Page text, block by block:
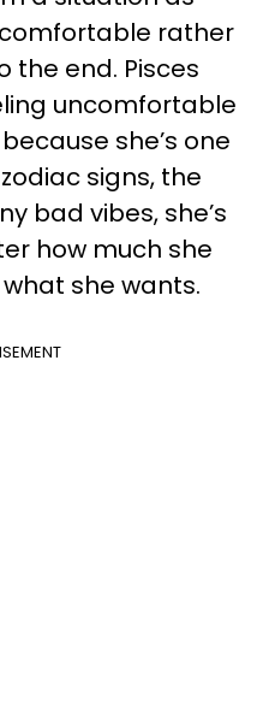
rather
the end. Pisces
uncomfortable
she’s one
signs, the
bad vibes, she’s
how much she
she wants.